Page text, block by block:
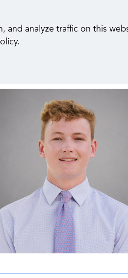
Insights
analyze traffic on this